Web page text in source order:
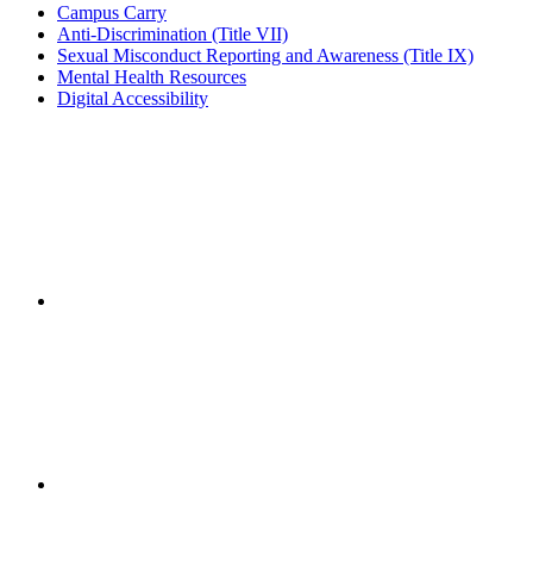
Campus Carry
Anti-Discrimination (Title VII)
Sexual Misconduct Reporting and Awareness (Title IX)
Mental Health Resources
Digital Accessibility